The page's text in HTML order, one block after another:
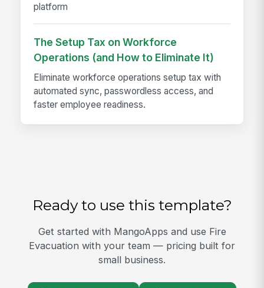
platform
The Setup Tax on Workforce
Operations (and How to Eliminate It)
Eliminate workforce operations setup tax with
automated sync, passwordless access, and
faster employee readiness.
Ready to use this template?
Get started with MangoApps and use Fire
Evacuation with your team — pricing built for
small business.